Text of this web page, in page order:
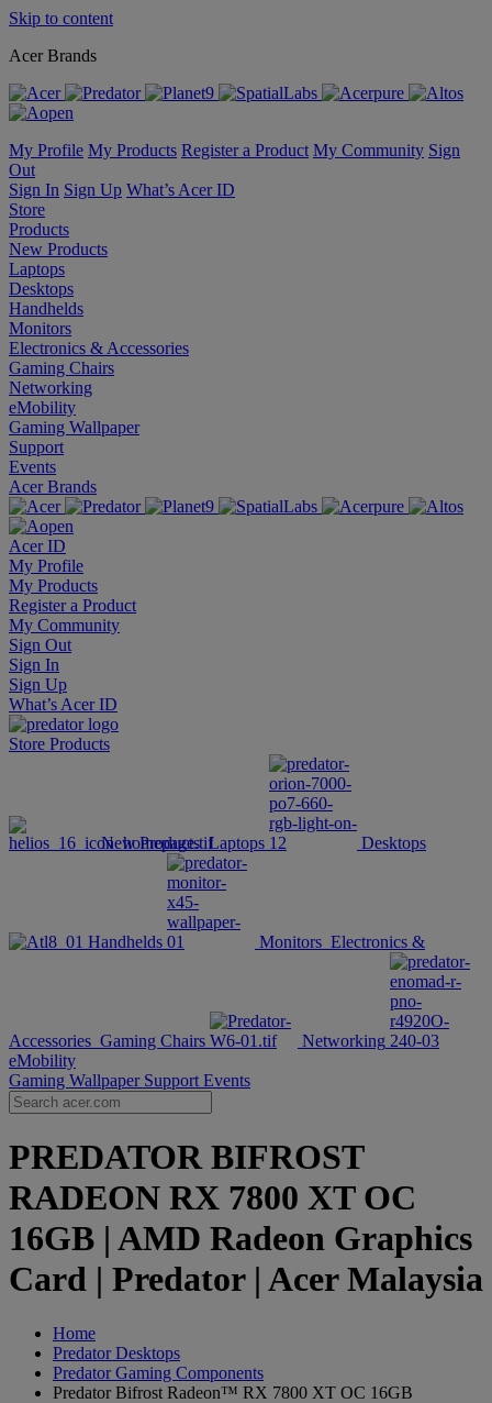
Skip to content
Acer Brands
My Profile My Products Register a Product My Community Sign
Out
Sign In Sign Up What’s Acer ID
Store
Products
New Products
Laptops
Desktops
Handhelds
Monitors
Electronics & Accessories
Gaming Chairs
Networking
eMobility
Gaming Wallpaper
Support
Events
Acer Brands
Acer ID
My Profile
My Products
Register a Product
My Community
Sign Out
Sign In
Sign Up
What’s Acer ID
Store Products
New Products Laptops Desktops
Handhelds Monitors Electronics &
Accessories Gaming Chairs
Networking
eMobility
Gaming Wallpaper Support Events
PREDATOR BIFROST
RADEON RX 7800 XT OC
16GB | AMD Radeon Graphics
Card | Predator | Acer Malaysia
Home
Predator Desktops
Predator Gaming Components
Predator Bifrost Radeon™ RX 7800 XT OC 16GB